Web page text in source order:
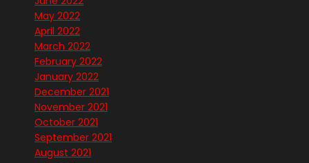
May 2022
April 2022
March 2022
February 2022
January 2022
December 2021
November 2021
October 2021
September 2021
August 2021